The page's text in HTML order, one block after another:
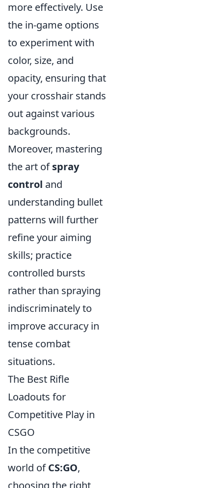
more effectively. Use
the in-game options
to experiment with
color, size, and
opacity, ensuring that
your crosshair stands
out against various
backgrounds.
Moreover, mastering
the art ofspray
control and
understanding bullet
patterns will further
refine your aiming
skills; practice
controlled bursts
rather than spraying
indiscriminately to
improve accuracy in
tense combat
situations.
The Best Rifle
Loadouts for
Competitive Play in
CSGO
In the competitive
world ofCS:GO,
choosing the right